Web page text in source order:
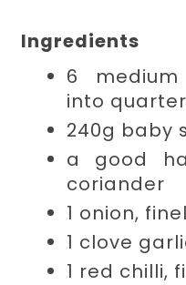
Ingredients
6 medium
into
240g baby
a good
coriander
1 onion,
1 clove
1 red chilli,